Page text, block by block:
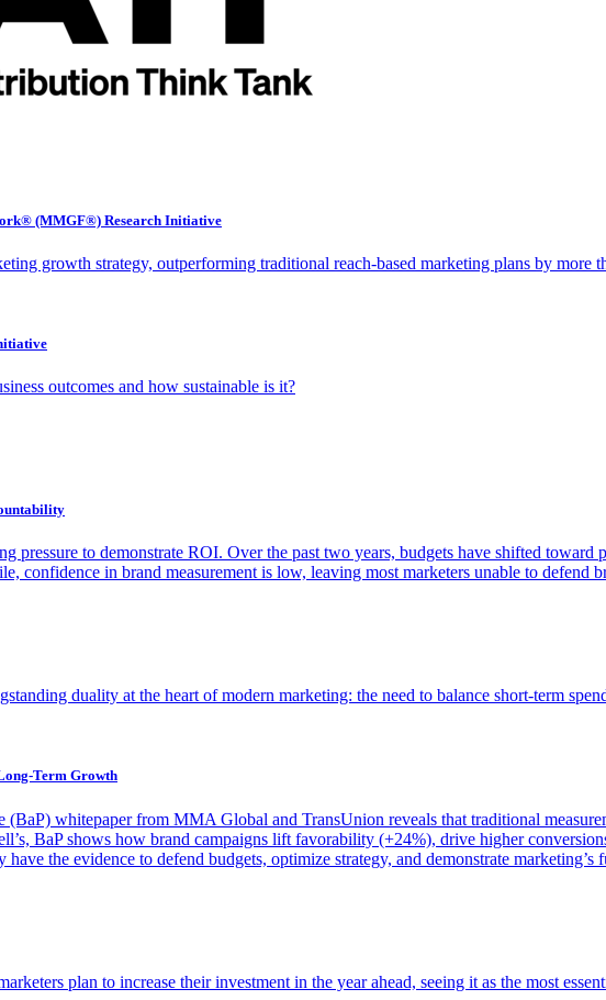
(MMGF®) Research Initiative
growth strategy, outperforming traditional reach-based marketing plans by more
outcomes and how sustainable is it?
pressure to demonstrate ROI. Over the past two years, budgets have shifted
confidence in brand measurement is low, leaving most marketers unable to defend
duality at the heart of modern marketing: the need to balance short-term
Term Growth
(BaP) whitepaper from MMA Global and TransUnion reveals that traditional
BaP shows how brand campaigns lift favorability (+24%), drive higher
the evidence to defend budgets, optimize strategy, and demonstrate marketing’s
plan to increase their investment in the year ahead, seeing it as the most